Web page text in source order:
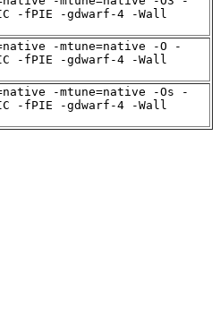
-fPIE -gdwarf-4 -Wall
-mtune=native -O -
-fPIE -gdwarf-4 -Wall
-mtune=native -Os -
-fPIE -gdwarf-4 -Wall